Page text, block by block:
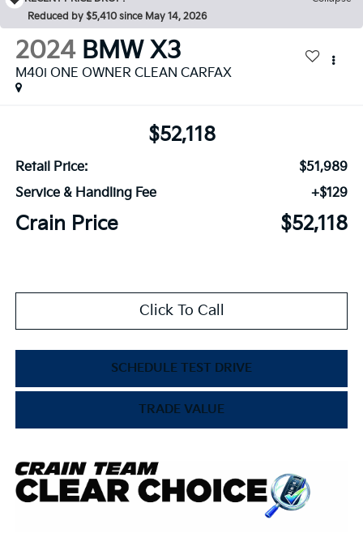
Reduced by $5,410 since May 14, 2026
2024 BMW X3
M40i ONE OWNER CLEAN CARFAX
$52,118
Retail Price:
$51,989
Service & Handling Fee
+$129
Crain Price $52,118
Click To Call
SCHEDULE TEST DRIVE
TRADE VALUE